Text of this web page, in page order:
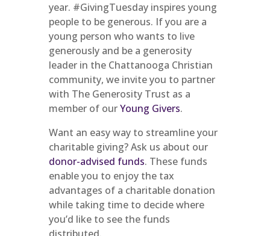
year. #GivingTuesday inspires young
people to be generous. If you are a
young person who wants to live
generously and be a generosity
leader in the Chattanooga Christian
community, we invite you to partner
with The Generosity Trust as a
member of ourYoung Givers.
Want an easy way to streamline your
charitable giving? Ask us about our
donor-advised funds. These funds
enable you to enjoy the tax
advantages of a charitable donation
while taking time to decide where
you’d like to see the funds